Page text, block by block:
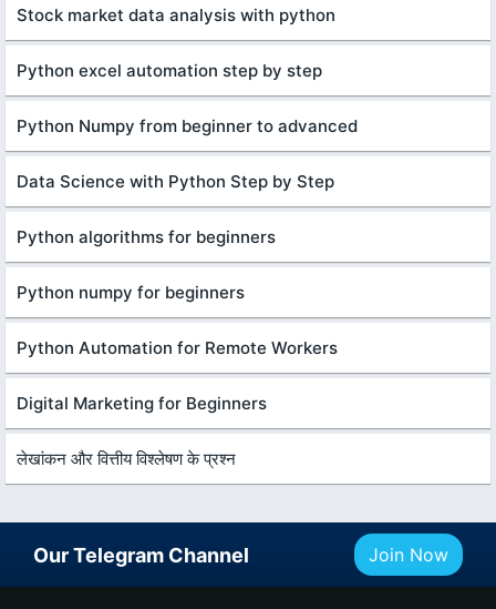
Stock market data analysis with python
Python excel automation step by step
Python Numpy from beginner to advanced
Data Science with Python Step by Step
Python algorithms for beginners
Python numpy for beginners
Python Automation for Remote Workers
Digital Marketing for Beginners
लेखांकन और वित्तीय विश्लेषण के प्रश्न
Our Telegram Channel Join Now